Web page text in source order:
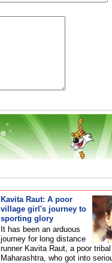
Kavita Raut: A poor
village girl's journey to
sporting glory
It has been an arduous
journey for long distance
runner Kavita Raut, a poor
Maharashtra, who got into